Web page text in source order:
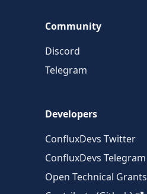
Community
Discord
Telegram
Developers
ConfluxDevs Twitter
ConfluxDevs Telegram
Open Technical Grants